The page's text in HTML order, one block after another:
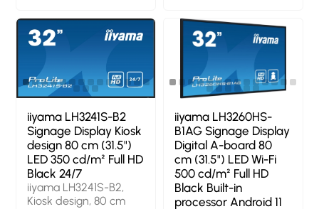
Display brightness:
500 cd/m², HD type:
4K Ultra HD. Wi-Fi.
Operating hours
(hours/days): 24/7.
Operating system
installed: Android.
Product colour: Black
x 2160 pixels, Display
brightness: 500 cd/m²,
HD type: UltraWide Full
(hours/days): 24/7.
Product colour: Black
iiyama LH3241S-B2
Signage Display Kiosk
design 80 cm (31.5")
LED 350 cd/m² Full HD
Black 24/7
iiyama LH3241S-B2,
Kiosk design, 80 cm
iiyama LH3260HS-
B1AG Signage Display
Digital A-board 80
cm (31.5") LED Wi-Fi
500 cd/m² Full HD
Black Built-in
processor Android 11